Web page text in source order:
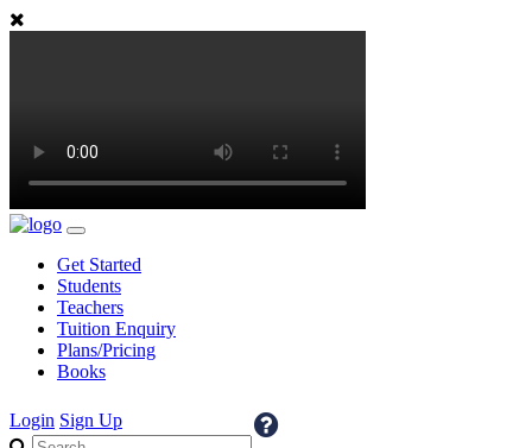
Get Started
Students
Teachers
Tuition Enquiry
Plans/Pricing
Books
Login Sign Up